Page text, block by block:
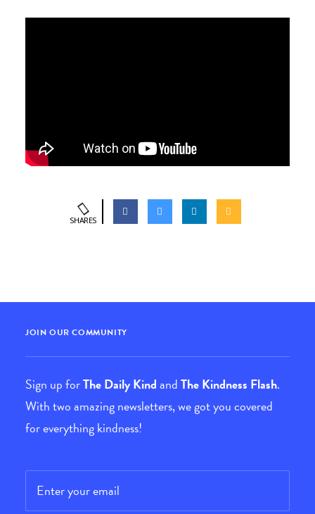
SHARES
JOIN OUR COMMUNITY
Sign up forThe Daily KindandThe Kindness Flash.
With two amazing newsletters, we got you covered
for everything kindness!